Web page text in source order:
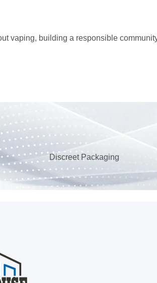
vaping, building a responsible
Discreet Packaging